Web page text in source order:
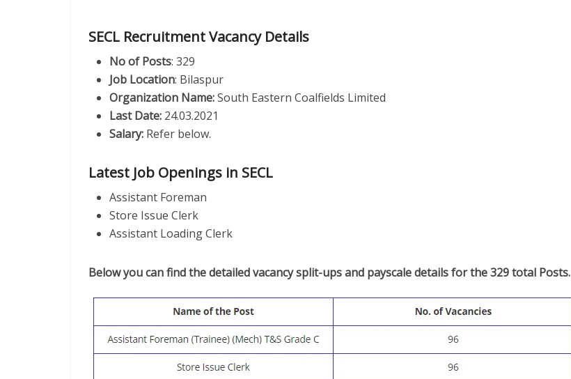
SECL Recruitment Vacancy Details
No of Posts: 329
Job Location: Bilaspur
Organization Name:South Eastern Coalfields Limited
Last Date: 24.03.2021
Salary: Refer below.
Latest Job Openings in SECL
Assistant Foreman
Store Issue Clerk
Assistant Loading Clerk
Below you can find the detailed vacancy split-ups and payscale details for the 329 total Posts.